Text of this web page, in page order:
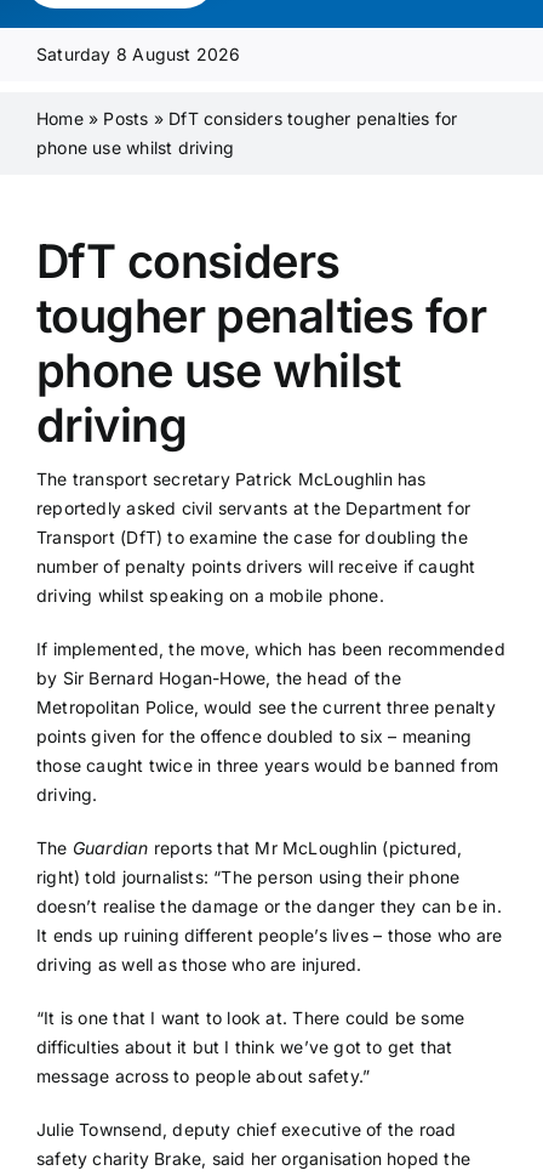
Media Pack
Product Focus
Contact Us
Saturday 8 August 2026
Home» Posts » DfT considers tougher penalties for
phone use whilst driving
DfT considers
tougher penalties for
phone use whilst
driving
The transport secretary Patrick McLoughlin has
reportedly asked civil servants at the Department for
Transport (DfT) to examine the case for doubling the
number of penalty points drivers will receive if caught
driving whilst speaking on a mobile phone.
If implemented, the move, which has been recommended
by Sir Bernard Hogan-Howe, the head of the
Metropolitan Police, would see the current three penalty
points given for the offence doubled to six – meaning
those caught twice in three years would be banned from
driving.
The Guardian reports that Mr McLoughlin (pictured,
right) told journalists: “The person using their phone
doesn’t realise the damage or the danger they can be in.
It ends up ruining different people’s lives – those who are
driving as well as those who are injured.
“It is one that I want to look at. There could be some
difficulties about it but I think we’ve got to get that
message across to people about safety.”
Julie Townsend, deputy chief executive of the road
safety charity Brake, said her organisation hoped the